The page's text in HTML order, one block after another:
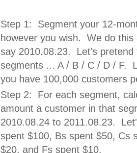
Step 1: Segment your 12-
however you wish. We do
say 2010.08.23. Let's pretend
segments ... A / B / C / D / F.
you have 100,000 customers
Step 2: For each segment,
amount a customer in that
2010.08.24 to 2011.08.23.
spent $100, Bs spent $50, Cs
$20, and Fs spent $10.